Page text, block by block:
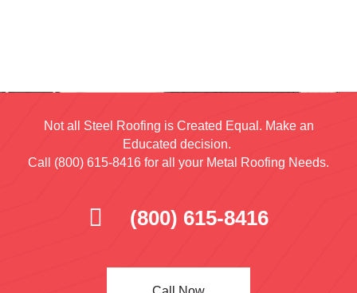
Not all Steel Roofing is Created Equal. Make an
Educated decision.
Call (800) 615-8416 for all your Metal Roofing Needs.
(800) 615-8416